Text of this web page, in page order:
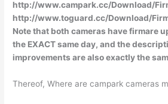
http://www.campark.cc/Download/
http://www.toguard.cc/Download/
Note that both cameras have firmare
the EXACT same day, and the
improvements are also exactly the
Thereof, Where are campark cameras